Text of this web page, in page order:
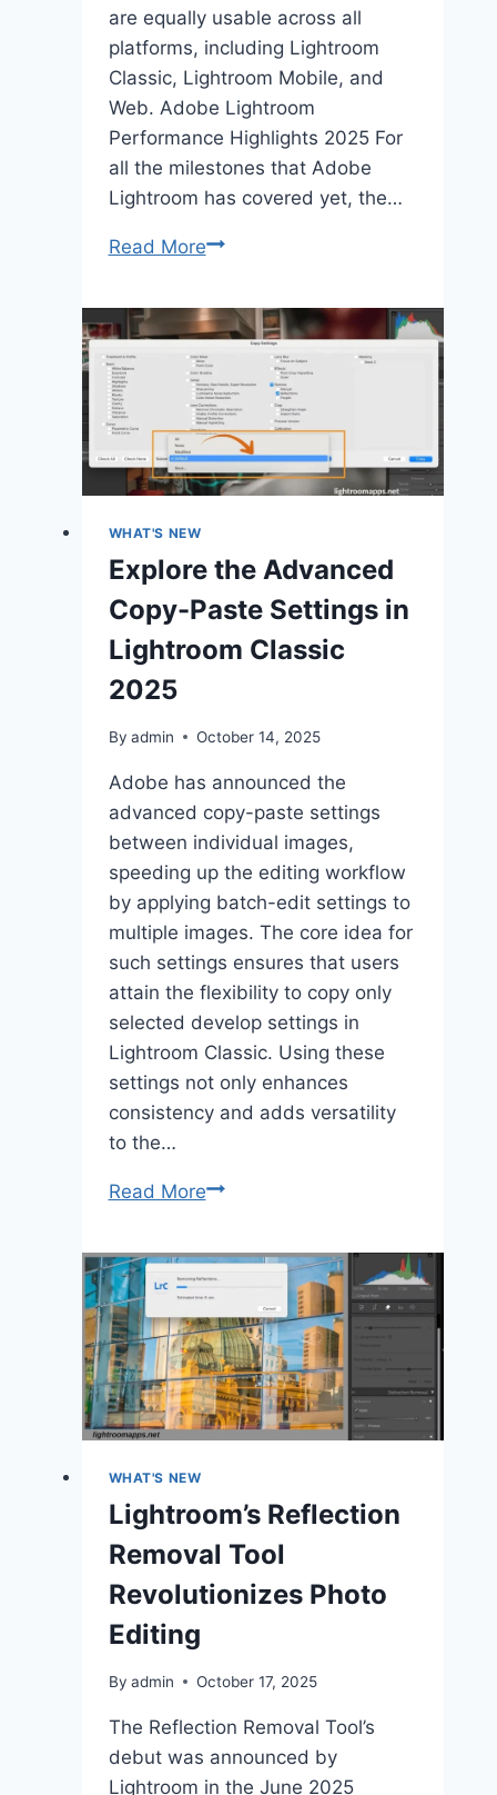
are equally usable across all
platforms, including Lightroom
Classic, Lightroom Mobile, and
Web. Adobe Lightroom
Performance Highlights 2025 For
all the milestones that Adobe
Lightroom has covered yet, the…
Read MoreLightroom
&
New
Features
June
2025
(Release)
WHAT'S NEW
Explore the Advanced
Copy-Paste Settings in
Lightroom Classic
2025
By admin October 14, 2025
Adobe has announced the
advanced copy-paste settings
between individual images,
speeding up the editing workflow
by applying batch-edit settings to
multiple images. The core idea for
such settings ensures that users
attain the flexibility to copy only
selected develop settings in
Lightroom Classic. Using these
settings not only enhances
consistency and adds versatility
to the…
Read MoreExplore
Advanced
Copy-
Settings
in
Lightroom
Classic
WHAT'S NEW
Lightroom’s Reflection
Removal Tool
Revolutionizes Photo
Editing
By admin October 17, 2025
The Reflection Removal Tool’s
debut was announced by
Lightroom in the June 2025